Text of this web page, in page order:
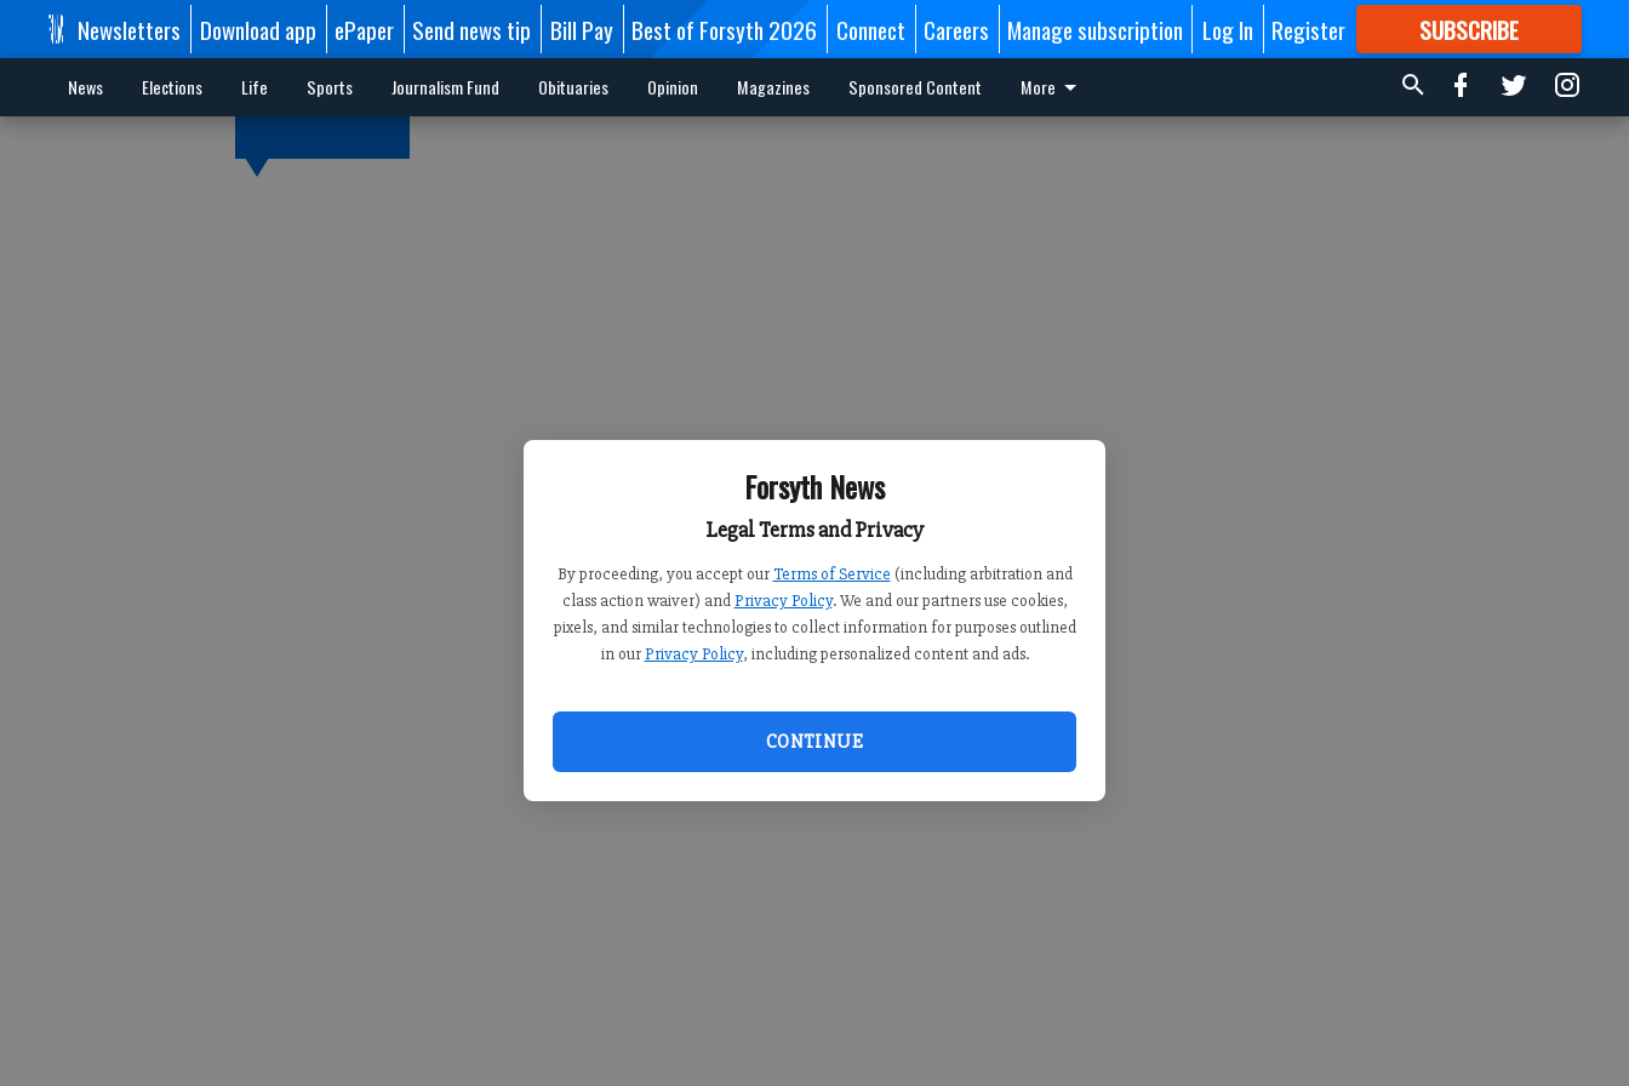
Forsyth News
Legal Terms and Privacy
By proceeding, you accept our Terms of Service (including arbitration and
class action waiver) and Privacy Policy. We and our partners use cookies,
pixels, and similar technologies to collect information for purposes outlined
in our Privacy Policy, including personalized content and ads.
CONTINUE
Newsletters Download app ePaper Send news tip Bill Pay Best of Forsyth 2026 Connect Careers Manage subscription Log In Register SUBSCRIBE
FORMORE GREAT CONTENT
News Elections Life Sports Journalism Fund Obituaries Opinion Magazines Sponsored Content More